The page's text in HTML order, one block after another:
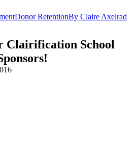
Donor RetentionBy Claire Axelrad
Clairification School